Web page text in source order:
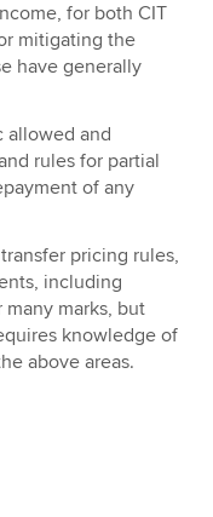
for both CIT
mitigating the
have generally
allowed and
rules for partial
of any
pricing rules,
including
many marks, but
knowledge of
above areas.